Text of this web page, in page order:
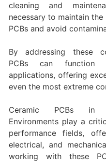
cleaning and
necessary to maintain
PCBs and avoid
By addressing these
PCBs can function
applications, offering
even the most extreme
Ceramic PCBs in
Environments play a
performance fields,
electrical, and
working with these